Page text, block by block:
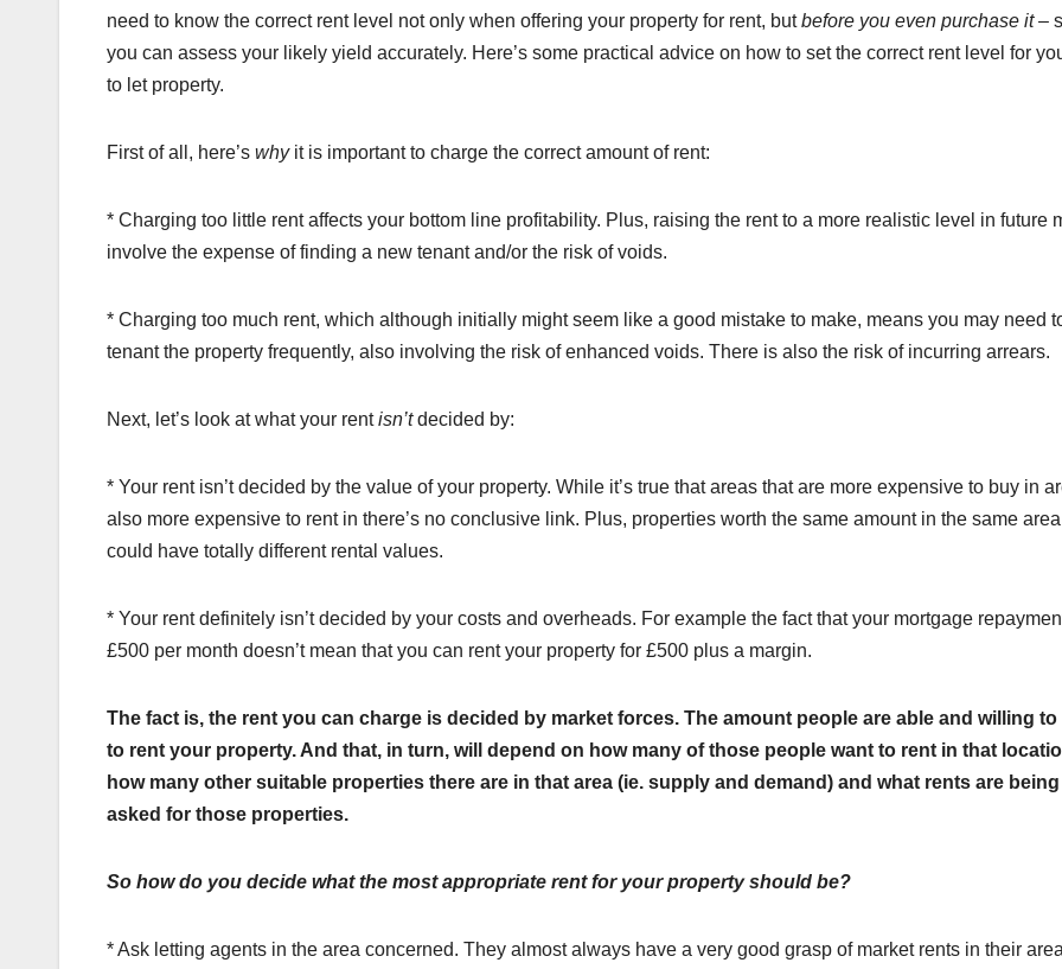
need to know the correct rent level not only when offering your property for rent, butbefore you even purchase it–
you can assess your likely yield accurately. Here’s some practical advice on how to set the correct rent level for
to let property.
First of all, here’s whyit is important to charge the correct amount of rent:
* Charging too little rent affects your bottom line profitability. Plus, raising the rent to a more realistic level in future
involve the expense of finding a new tenant and/or the risk of voids.
* Charging too much rent, which although initially might seem like a good mistake to make, means you may need
tenant the property frequently, also involving the risk of enhanced voids. There is also the risk of incurring arrears.
Next, let’s look at what your rentisn’tdecided by:
* Your rent isn’t decided by the value of your property. While it’s true that areas that are more expensive to buy in
also more expensive to rent in there’s no conclusive link. Plus, properties worth the same amount in the same area
could have totally different rental values.
* Your rent definitely isn’t decided by your costs and overheads. For example the fact that your mortgage
£500 per month doesn’t mean that you can rent your property for £500 plus a margin.
The fact is, the rent you can charge is decided by market forces. The amount people are able and willing to
to rent your property. And that, in turn, will depend on how many of those people want to rent in that
how many other suitable properties there are in that area (ie. supply and demand) and what rents are being
asked for those properties.
So how do you decide what the most appropriate rent for your property should be?
* Ask letting agents in the area concerned. They almost always have a very good grasp of market rents in their